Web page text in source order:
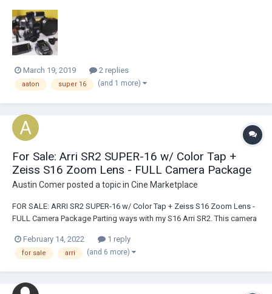
Abel Cine Tech since then. It has been stored for a few years and will
get a service checkout in my sho...
March 19, 2019 2 replies
aaton super 16 (and 1 more)
For Sale: Arri SR2 SUPER-16 w/ Color Tap +
Zeiss S16 Zoom Lens - FULL Camera Package
Austin Comerposted a topic in Cine Marketplace
FOR SALE: ARRI SR2 SUPER-16 w/ Color Tap + Zeiss S16 Zoom Lens -
FULL Camera Package Parting ways with my S16 Arri SR2. This camera
road but the time has come. The camera is in great working condition.
I...
February 14, 2022 1 reply
for sale arri (and 6 more)